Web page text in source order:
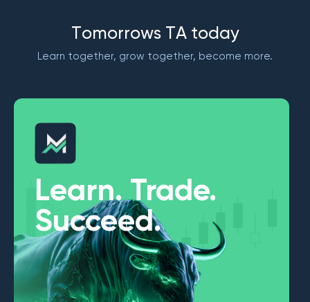
Tomorrows TA today
Learn together, grow together, become more.
Learn. Trade.
Succeed.